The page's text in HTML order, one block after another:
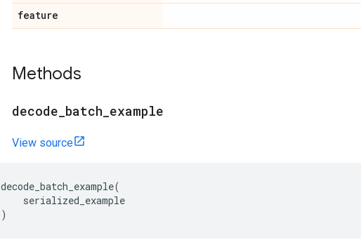
feature
Methods
decode batch example
View source
decode_batch_example(
serialized_example
)